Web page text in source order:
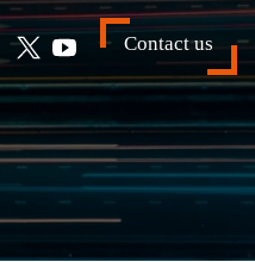
Contact us